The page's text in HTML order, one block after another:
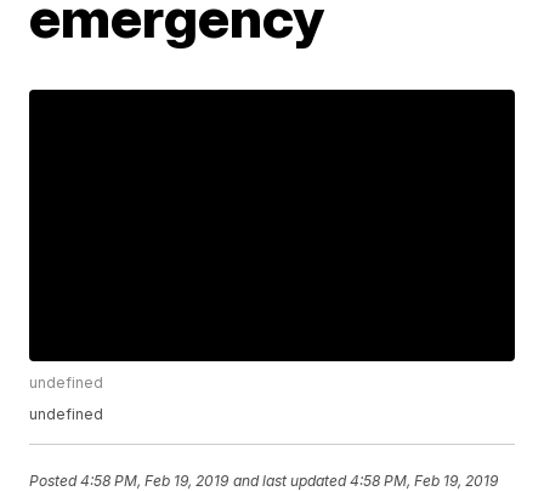
emergency
undefined
undefined
Posted4:58 PM, Feb 19, 2019 and last updated 4:58 PM, Feb 19, 2019